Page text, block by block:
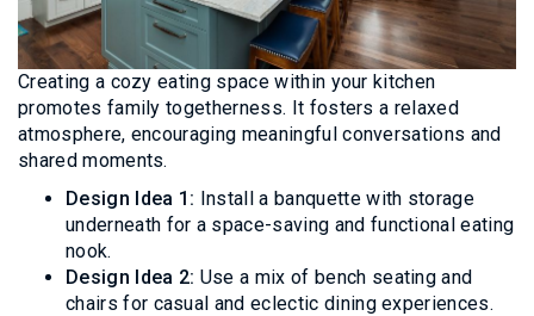
Creating a cozy eating space within your kitchen
promotes family togetherness. It fosters a relaxed
atmosphere, encouraging meaningful conversations and
shared moments.
Design Idea 1: Install a banquette with storage
underneath for a space-saving and functional eating
nook.
Design Idea 2: Use a mix of bench seating and
chairs for casual and eclectic dining experiences.